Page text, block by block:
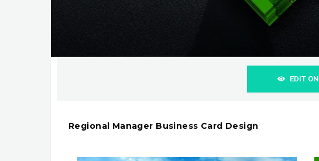
EDIT
Regional Manager Business Card Design